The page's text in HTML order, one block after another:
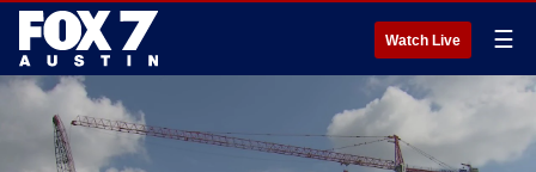
Watch Live ☰